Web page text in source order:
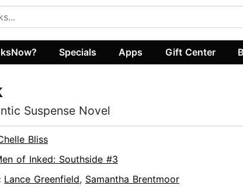
Specials Apps Gift Center
Suspense Novel
Bliss
of Inked: Southside #3
Lance Greenfield, Samantha Brentmoor